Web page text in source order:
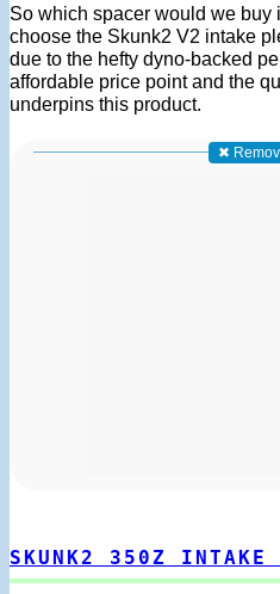
So which spacer would we buy
choose the Skunk2 V2 intake
due to the hefty dyno-backed
affordable price point and the
underpins this product.
✖
SKUNK2 350Z INTAKE